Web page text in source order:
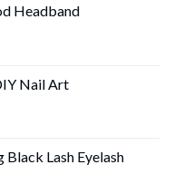
Headband
Nail Art
Lash Eyelash